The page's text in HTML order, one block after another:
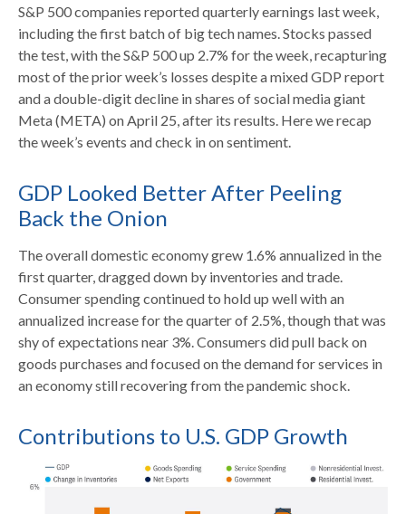
S&P 500 companies reported quarterly earnings last week,
including the first batch of big tech names. Stocks passed
the test, with the S&P 500 up 2.7% for the week, recapturing
most of the prior week’s losses despite a mixed GDP report
and a double-digit decline in shares of social media giant
Meta (META) on April 25, after its results. Here we recap
the week’s events and check in on sentiment.
GDP Looked Better After Peeling
Back the Onion
The overall domestic economy grew 1.6% annualized in the
first quarter, dragged down by inventories and trade.
Consumer spending continued to hold up well with an
annualized increase for the quarter of 2.5%, though that was
shy of expectations near 3%. Consumers did pull back on
goods purchases and focused on the demand for services in
an economy still recovering from the pandemic shock.
Contributions to U.S. GDP Growth